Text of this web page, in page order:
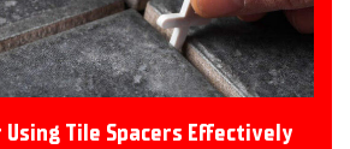
Using Tile Spacers Effectively